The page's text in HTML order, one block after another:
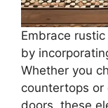
Embrace
by
Whether you
countertops
doors, these